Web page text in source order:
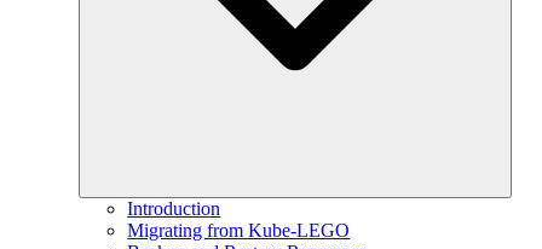
Introduction
Migrating from Kube-LEGO